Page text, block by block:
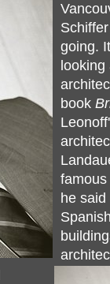
going.
book
he